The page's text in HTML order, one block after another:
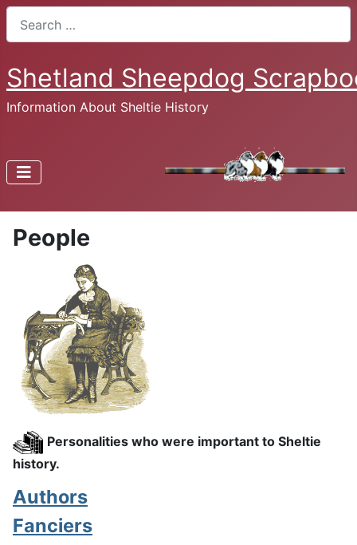
Shetland Sheepdog
Information About Sheltie History
People
Personalities who were important to Sheltie
history.
Authors
Fanciers